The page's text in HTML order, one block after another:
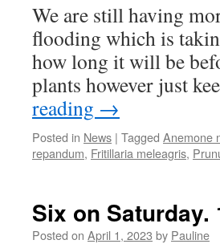
We are still having
flooding which is
how long it will be
plants however just
reading →
Posted in News | Tagged Anemone
repandum, Fritillaria meleagris,
Six on Saturday.
Posted on April 1, 2023 by Pauline